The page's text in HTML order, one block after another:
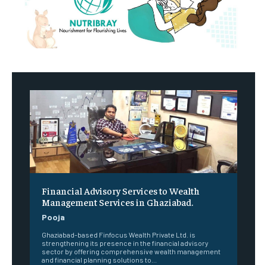
Financial Advisory Services to Wealth
Management Services in Ghaziabad.
Pooja
Ghaziabad-based Finfocus Wealth Private Ltd. is
strengthening its presence in the financial advisory
sector by offering comprehensive wealth management
and financial planning solutions to...